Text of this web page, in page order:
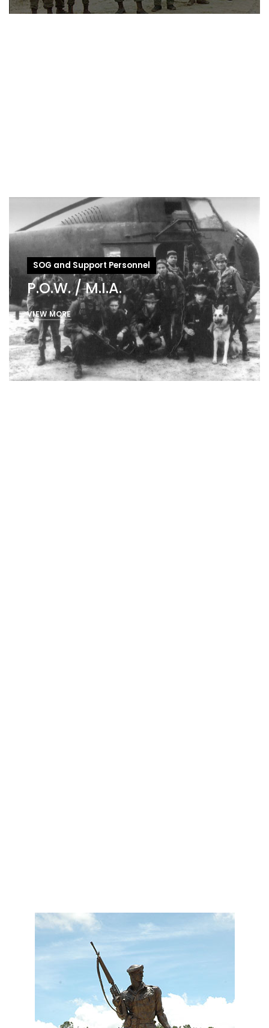
SOG and Support Personnel
P.O.W. / M.I.A.
VIEW MORE